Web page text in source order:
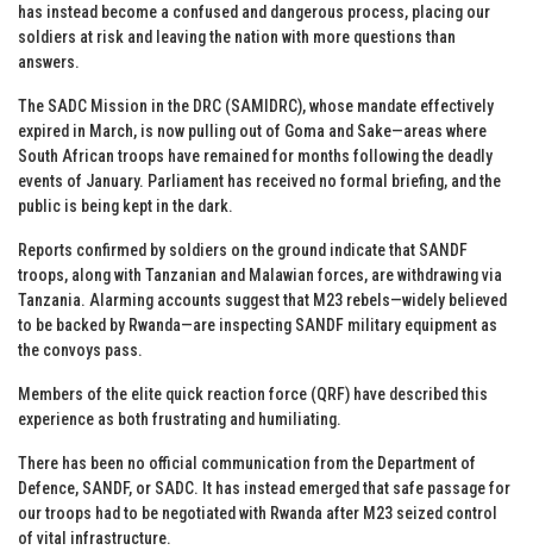
has instead become a confused and dangerous process, placing our
soldiers at risk and leaving the nation with more questions than
answers.
The SADC Mission in the DRC (SAMIDRC), whose mandate effectively
expired in March, is now pulling out of Goma and Sake—areas where
South African troops have remained for months following the deadly
events of January. Parliament has received no formal briefing, and the
public is being kept in the dark.
Reports confirmed by soldiers on the ground indicate that SANDF
troops, along with Tanzanian and Malawian forces, are withdrawing via
Tanzania. Alarming accounts suggest that M23 rebels—widely believed
to be backed by Rwanda—are inspecting SANDF military equipment as
the convoys pass.
Members of the elite quick reaction force (QRF) have described this
experience as both frustrating and humiliating.
There has been no official communication from the Department of
Defence, SANDF, or SADC. It has instead emerged that safe passage for
our troops had to be negotiated with Rwanda after M23 seized control
of vital infrastructure.